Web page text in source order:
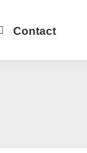
Contact